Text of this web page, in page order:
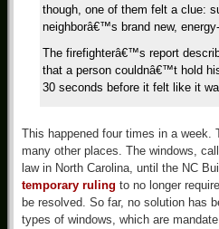
though, one of them felt a clue:
neighborâ€™s brand new,
The firefighterâ€™s report
that a person couldnâ€™t hold
30 seconds before it felt like it
This happened four times in a week.
many other places. The windows,
law in North Carolina, until the NC
temporary ruling to no longer
be resolved. So far, no solution has
types of windows, which are